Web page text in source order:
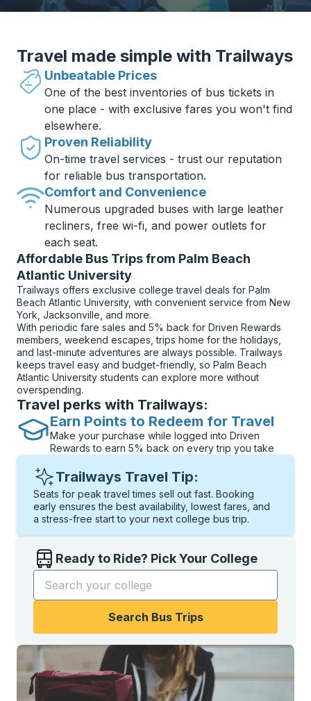
Travel made simple with Trailways
Unbeatable Prices
One of the best inventories of bus tickets in
one place - with exclusive fares you won't find
elsewhere.
Proven Reliability
On-time travel services - trust our reputation
for reliable bus transportation.
Comfort and Convenience
Numerous upgraded buses with large leather
recliners, free wi-fi, and power outlets for
each seat.
Affordable Bus Trips from Palm Beach
Atlantic University
Trailways offers exclusive college travel deals for Palm
Beach Atlantic University, with convenient service from New
York, Jacksonville, and more.
With periodic fare sales and 5% back for Driven Rewards
members, weekend escapes, trips home for the holidays,
and last-minute adventures are always possible. Trailways
keeps travel easy and budget-friendly, so Palm Beach
Atlantic University students can explore more without
overspending.
Travel perks with Trailways:
Earn Points to Redeem for Travel
Make your purchase while logged into Driven
Rewards to earn 5% back on every trip you take
Trailways Travel Tip:
Seats for peak travel times sell out fast. Booking
early ensures the best availability, lowest fares, and
a stress-free start to your next college bus trip.
Ready to Ride? Pick Your College
Start typing the college name to open options, and
Search Bus Trips